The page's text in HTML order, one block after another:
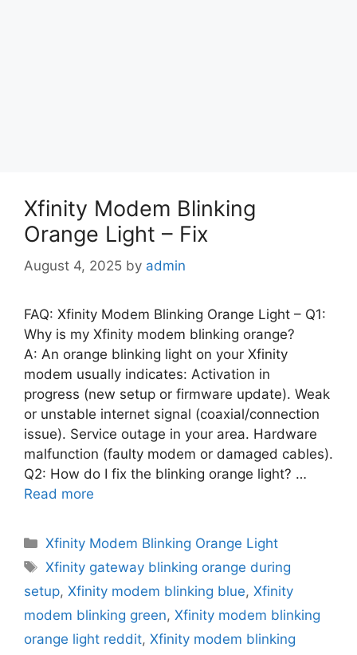
Xfinity Modem Blinking
Orange Light – Fix
August 4, 2025 by admin
FAQ: Xfinity Modem Blinking Orange Light – Q1:
Why is my Xfinity modem blinking orange?
A: An orange blinking light on your Xfinity
modem usually indicates: Activation in
progress (new setup or firmware update). Weak
or unstable internet signal (coaxial/connection
issue). Service outage in your area. Hardware
malfunction (faulty modem or damaged cables).
Q2: How do I fix the blinking orange light? …
Read more
Categories
Xfinity Modem Blinking Orange Light
Tags
Xfinity gateway blinking orange during
setup, Xfinity modem blinking blue, Xfinity
modem blinking green, Xfinity modem blinking
orange light reddit, Xfinity modem blinking